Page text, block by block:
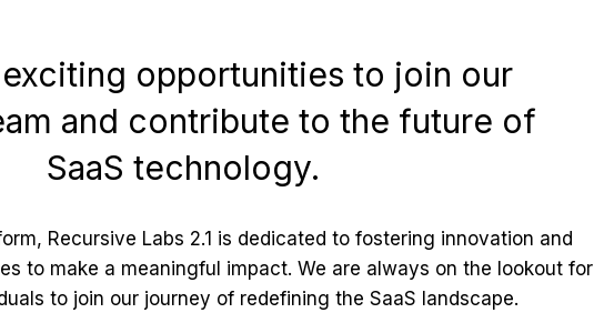
opportunities to join our
and contribute to the future of
SaaS technology.
Recursive Labs 2.1 is dedicated to fostering innovation and
to make a meaningful impact. We are always on the lookout for
to join our journey of redefining the SaaS landscape.